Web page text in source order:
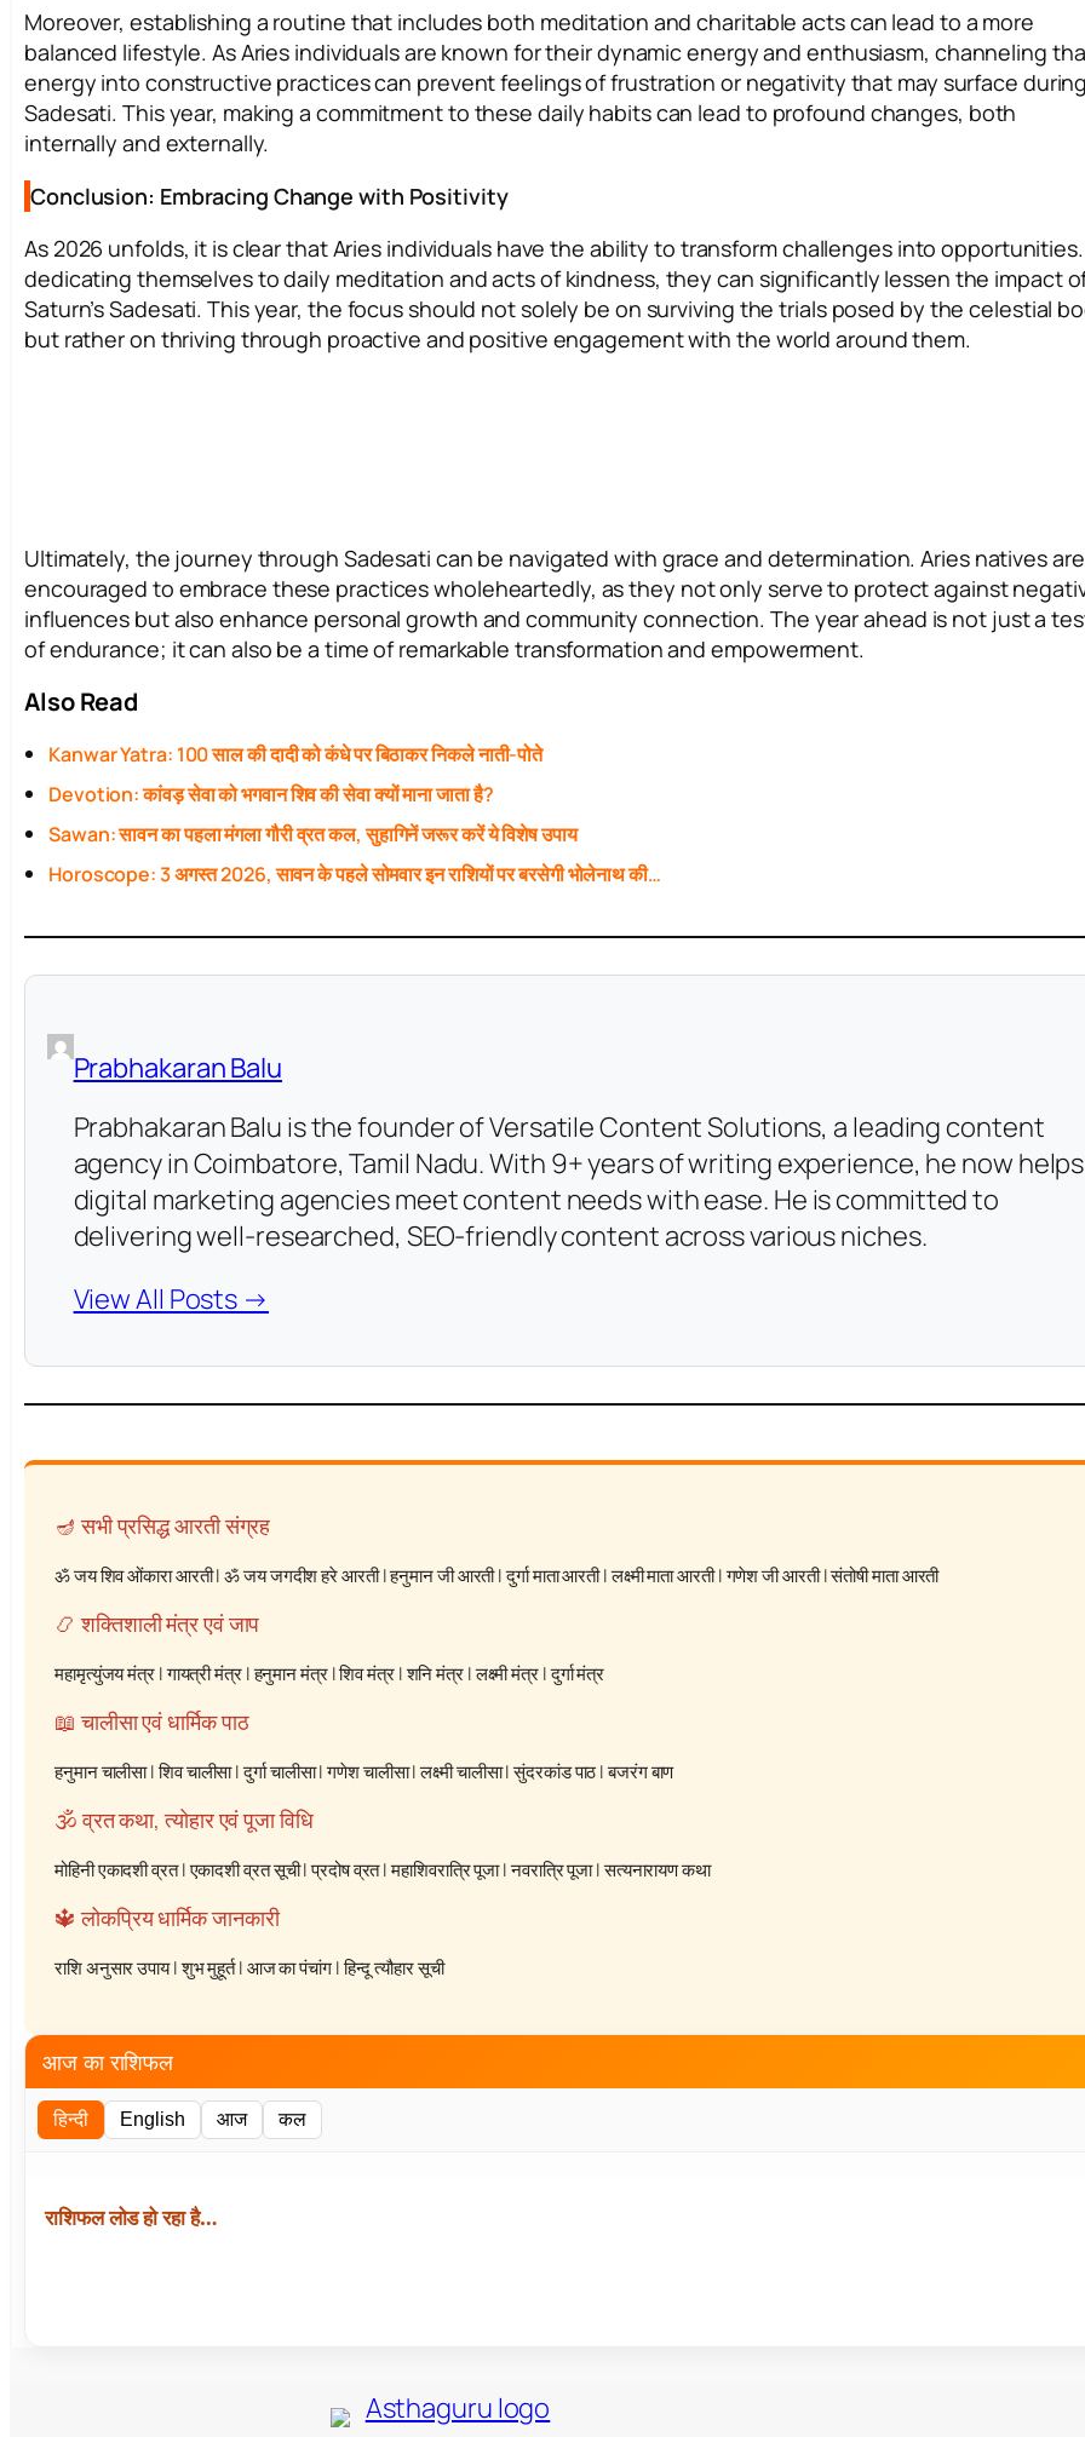
Moreover, establishing a routine that includes both meditation and charitable acts can lead to a more
balanced lifestyle. As Aries individuals are known for their dynamic energy and enthusiasm, channeling
energy into constructive practices can prevent feelings of frustration or negativity that may surface during
Sadesati. This year, making a commitment to these daily habits can lead to profound changes, both
internally and externally.
Conclusion: Embracing Change with Positivity
As 2026 unfolds, it is clear that Aries individuals have the ability to transform challenges into
dedicating themselves to daily meditation and acts of kindness, they can significantly lessen the impact
Saturn’s Sadesati. This year, the focus should not solely be on surviving the trials posed by the celestial
but rather on thriving through proactive and positive engagement with the world around them.
Ultimately, the journey through Sadesati can be navigated with grace and determination. Aries natives are
encouraged to embrace these practices wholeheartedly, as they not only serve to protect against
influences but also enhance personal growth and community connection. The year ahead is not just a
of endurance; it can also be a time of remarkable transformation and empowerment.
Also Read
Kanwar Yatra: 100 साल की दादी को कंधे पर बिठाकर निकले नाती-पोते
Devotion: कांवड़ सेवा को भगवान शिव की सेवा क्यों माना जाता है?
Sawan: सावन का पहला मंगला गौरी व्रत कल, सुहागिनें जरूर करें ये विशेष उपाय
Horoscope: 3 अगस्त 2026, सावन के पहले सोमवार इन राशियों पर बरसेगी भोलेनाथ की…
Prabhakaran Balu
Prabhakaran Balu is the founder of Versatile Content Solutions, a leading content
agency in Coimbatore, Tamil Nadu. With 9+ years of writing experience, he now helps
digital marketing agencies meet content needs with ease. He is committed to
delivering well-researched, SEO-friendly content across various niches.
View All Posts →
🪔 सभी प्रसिद्ध आरती संग्रह
ॐ जय शिव ओंकारा आरती|ॐ जय जगदीश हरे आरती|हनुमान जी आरती|दुर्गा माता आरती|लक्ष्मी माता आरती|गणेश जी आरती|संतोषी माता आरती
📿 शक्तिशाली मंत्र एवं जाप
महामृत्युंजय मंत्र|गायत्री मंत्र|हनुमान मंत्र|शिव मंत्र|शनि मंत्र|लक्ष्मी मंत्र|दुर्गा मंत्र
📖 चालीसा एवं धार्मिक पाठ
हनुमान चालीसा|शिव चालीसा|दुर्गा चालीसा|गणेश चालीसा|लक्ष्मी चालीसा|सुंदरकांड पाठ|बजरंग बाण
🕉️ व्रत कथा, त्योहार एवं पूजा विधि
मोहिनी एकादशी व्रत|एकादशी व्रत सूची|प्रदोष व्रत|महाशिवरात्रि पूजा|नवरात्रि पूजा|सत्यनारायण कथा
🔱 लोकप्रिय धार्मिक जानकारी
राशि अनुसार उपाय|शुभ मुहूर्त|आज का पंचांग|हिन्दू त्यौहार सूची
आज का राशिफल
हिन्दी English आज कल
राशिफल लोड हो रहा है…